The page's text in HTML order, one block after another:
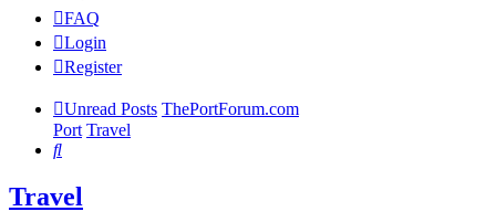
FAQ
Login
Register
Unread Posts ThePortForum.com
Port Travel
Search
Travel